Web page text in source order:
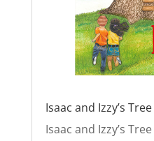
Isaac and Izzy’s
Isaac and Izzy’s